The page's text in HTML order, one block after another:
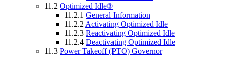
11.2 Optimized Idle®
11.2.1 General Information
11.2.2 Activating Optimized Idle
11.2.3 Reactivating Optimized Idle
11.2.4 Deactivating Optimized Idle
11.3 Power Takeoff (PTO) Governor